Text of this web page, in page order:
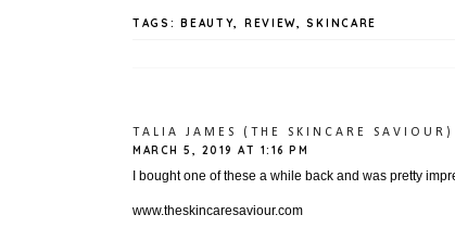
TAGS:BEAUTY, REVIEW,SKINCARE
TALIA JAMES (THE SKINCARE SAVIOUR)
MARCH 5, 2019 AT 1:16 PM
I bought one of these a while back and was pretty
www.theskincaresaviour.com